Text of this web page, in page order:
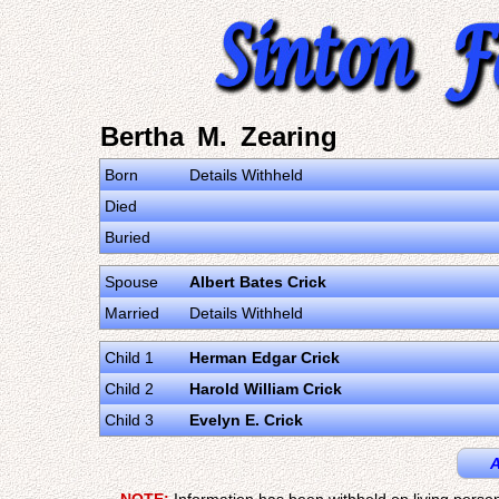
Bertha M. Zearing
Born
Details Withheld
Died
Buried
Spouse
Albert Bates Crick
Married
Details Withheld
Child 1
Herman Edgar Crick
Child 2
Harold William Crick
Child 3
Evelyn E. Crick